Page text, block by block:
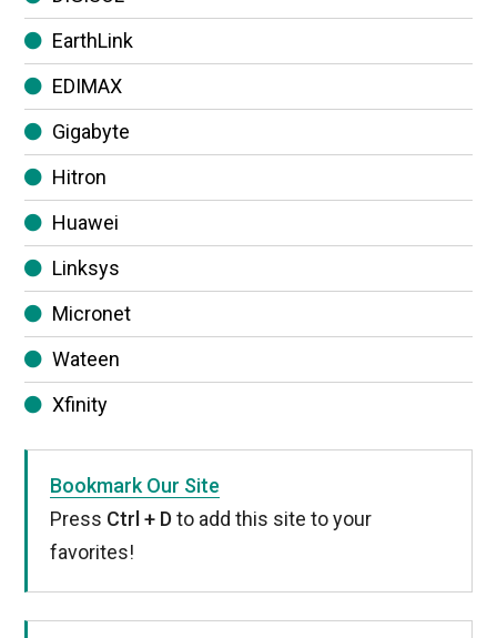
EarthLink
EDIMAX
Gigabyte
Hitron
Huawei
Linksys
Micronet
Wateen
Xfinity
Bookmark Our Site
Press Ctrl + Dto add this site to your
favorites!